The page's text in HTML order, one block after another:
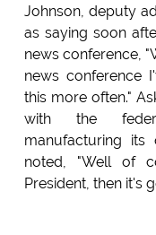
Johnson, deputy
as saying soon
news conference,
news conference
this more often."
with the
manufacturing its
noted, "Well of
President, then it's